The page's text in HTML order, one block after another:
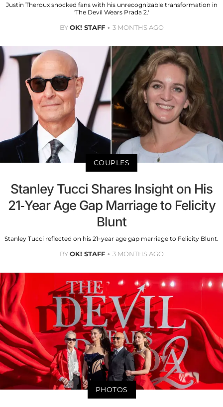
Justin Theroux shocked fans with his unrecognizable transformation in
'The Devil Wears Prada 2.'
BYOK! STAFF 3 MONTHS AGO
COUPLES
Stanley Tucci Shares Insight on His
21-Year Age Gap Marriage to Felicity
Blunt
Stanley Tucci reflected on his 21-year age gap marriage to Felicity Blunt.
BYOK! STAFF 3 MONTHS AGO
PHOTOS